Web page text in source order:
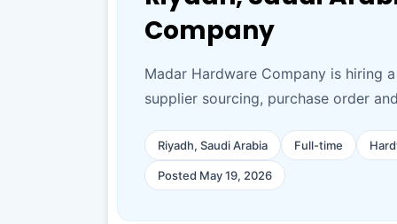
Company
Madar Hardware Company is hiring
supplier sourcing, purchase order
Riyadh, Saudi Arabia Full-time
Posted May 19, 2026